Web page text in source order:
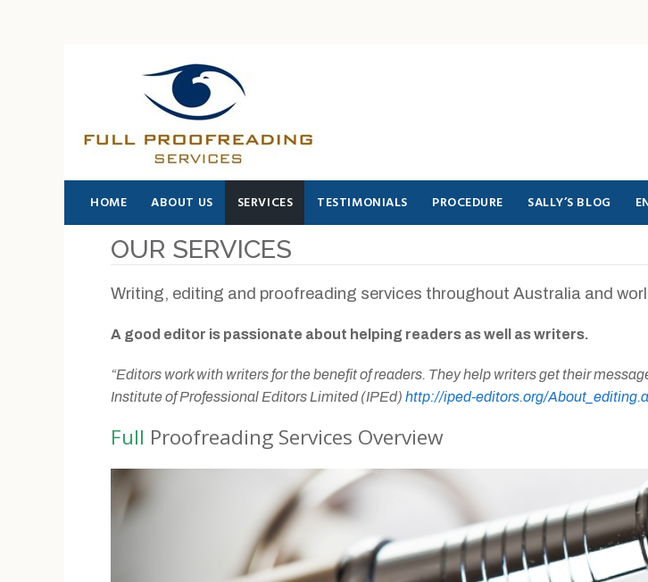
HOME ABOUT US SERVICES TESTIMONIALS PROCEDURE SALLY’S BLOG
OUR SERVICES
Writing, editing and proofreading services throughout Australia and
A good editor is passionate about helping readers as well as writers.
“Editors work with writers for the benefit of readers. They help writers get their
Institute of Professional Editors Limited (IPEd) http://iped-editors.org/
Full Proofreading Services Overview
SEARCH THIS WEBSITE